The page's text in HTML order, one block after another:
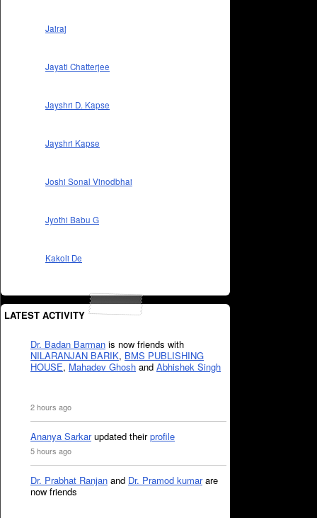
Jairaj
Jayati Chatterjee
Jayshri D. Kapse
Jayshri Kapse
Joshi Sonal Vinodbhai
Jyothi Babu G
Kakoli De
LATEST ACTIVITY
Dr. Badan Barman is now friends with
NILARANJAN BARIK, BMS PUBLISHING
HOUSE, Mahadev Ghosh and Abhishek Singh
2 hours ago
Ananya Sarkarupdated theirprofile
5 hours ago
Dr. Prabhat Ranjan and Dr. Pramod kumarare
now friends